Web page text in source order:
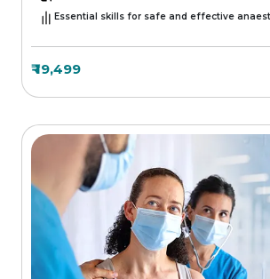
Essential skills for safe and effective
₹ 19,499